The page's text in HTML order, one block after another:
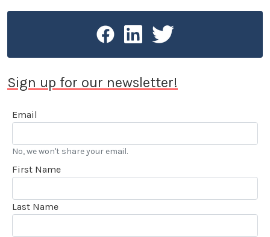
Sign up for our newsletter!
Email
No, we won't share your email.
First Name
Last Name